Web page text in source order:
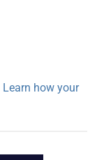
Learn how your